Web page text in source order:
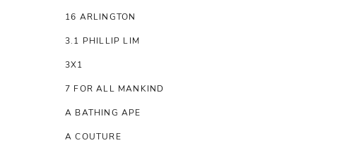
16 ARLINGTON
3.1 PHILLIP LIM
3X1
7 FOR ALL MANKIND
A BATHING APE
A COUTURE